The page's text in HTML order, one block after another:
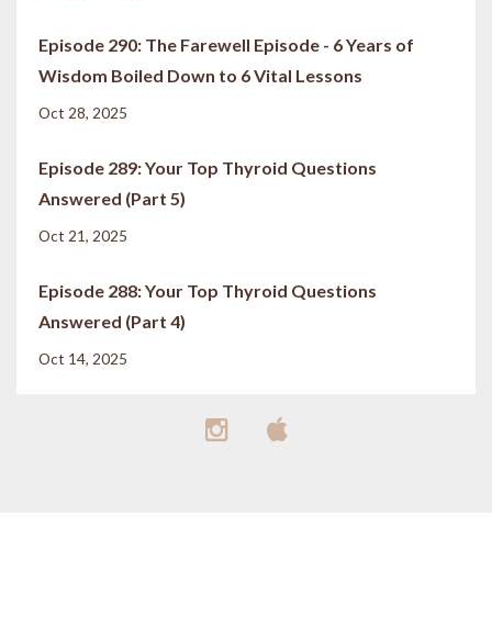
Episode 290: The Farewell Episode - 6 Years of
Wisdom Boiled Down to 6 Vital Lessons
Oct 28, 2025
Episode 289: Your Top Thyroid Questions
Answered (Part 5)
Oct 21, 2025
Episode 288: Your Top Thyroid Questions
Answered (Part 4)
Oct 14, 2025